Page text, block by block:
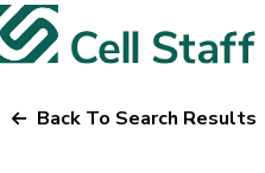
Back To Search Results